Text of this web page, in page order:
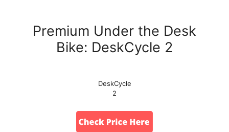
Premium Under the Desk
Bike: DeskCycle 2
DeskCycle
2